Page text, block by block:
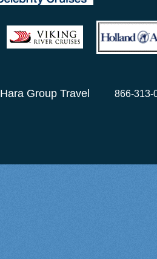
Hara Group Travel 866-313-